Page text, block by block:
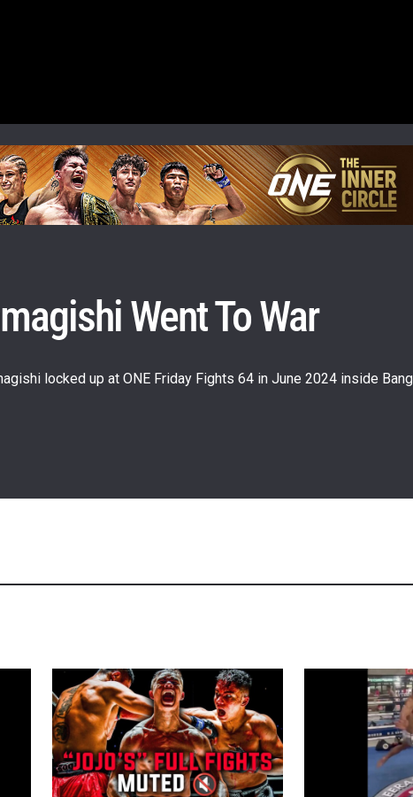
Went To War
locked up at ONE Friday Fights 64 in June 2024 inside
to our collection, use and disclosure of
Policy. You may unsubscribe from these
at any time.